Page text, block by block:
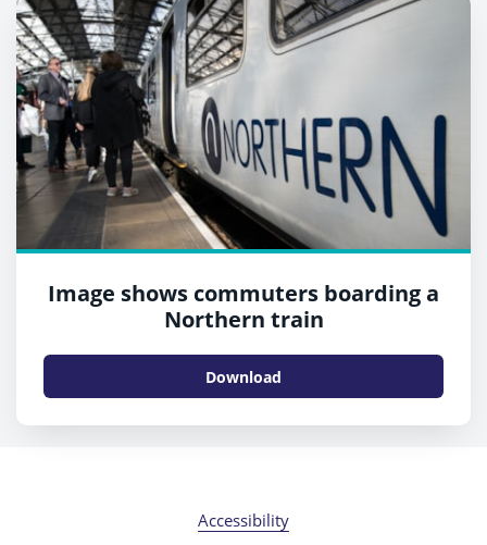
Image shows commuters boarding a
Northern train
Download
Accessibility